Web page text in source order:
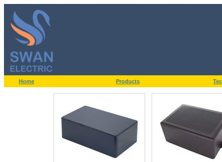
Home Products